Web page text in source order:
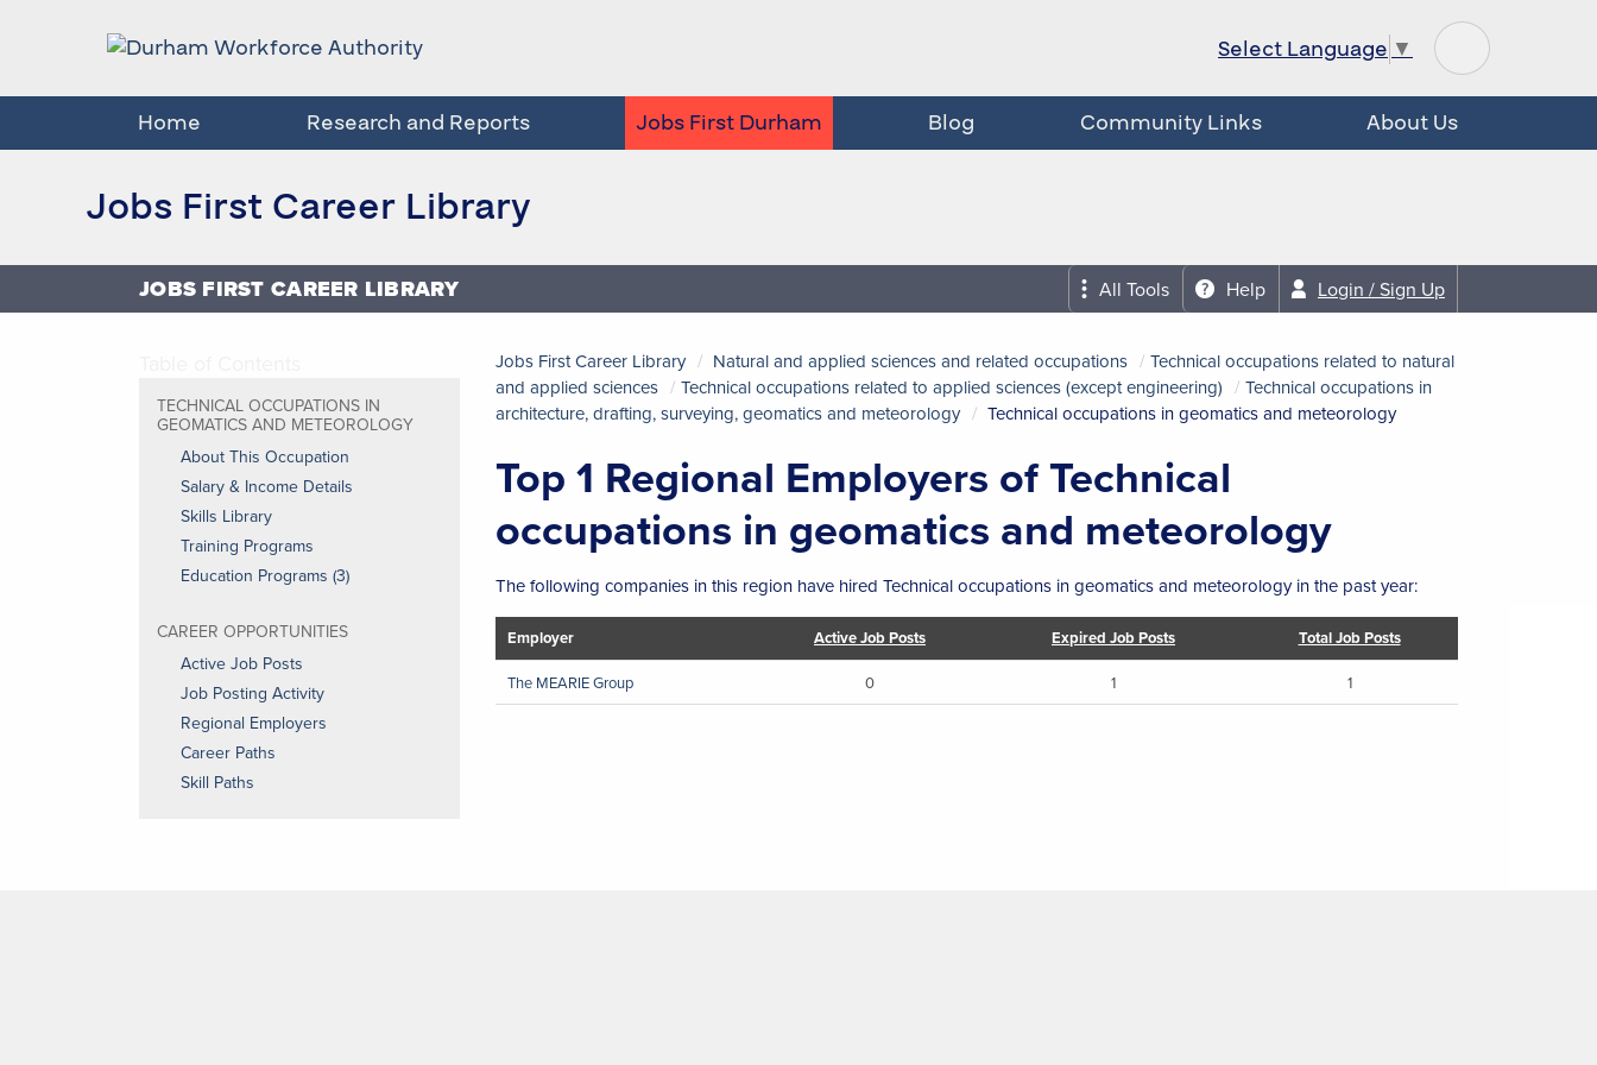
Select Language ▼
Home Research and Reports Jobs First Durham Blog Community Links About Us
Jobs First Career Library
JOBS FIRST CAREER LIBRARY All Tools Help Login / Sign Up
TECHNICAL OCCUPATIONS IN
GEOMATICS AND METEOROLOGY
About This Occupation
Salary & Income Details
Skills Library
Training Programs
Education Programs (3)
CAREER OPPORTUNITIES
Active Job Posts
Job Posting Activity
Regional Employers
Career Paths
Skill Paths
Jobs First Career Library Natural and applied sciences and related occupations
Technical occupations related to natural
and applied sciences
Technical occupations related to applied sciences (except engineering)
Technical occupations in
architecture, drafting, surveying, geomatics and meteorology
Technical occupations in geomatics and meteorology
Top 1 Regional Employers of Technical
occupations in geomatics and meteorology
The following companies in this region have hired Technical occupations in geomatics and meteorology in the past year:
Employer Active Job Posts Expired Job Posts Total Job Posts
The MEARIE Group 0 1 1